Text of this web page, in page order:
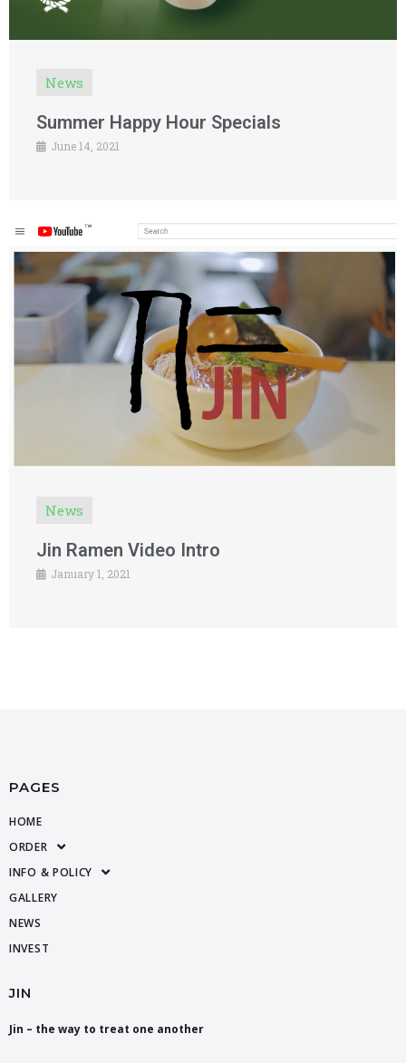
News
Summer Happy Hour Specials
June 14, 2021
News
Jin Ramen Video Intro
January 1, 2021
PAGES
HOME
ORDER
INFO & POLICY
GALLERY
NEWS
INVEST
JIN
Jin – the way to treat one another